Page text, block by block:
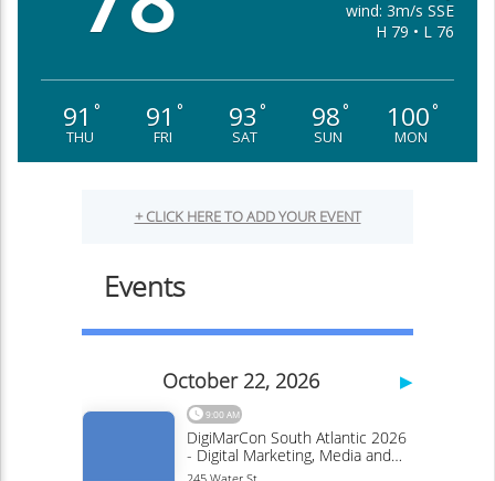
wind: 3m/s SSE
H 79 • L 76
91 °
THU
91 °
FRI
93 °
SAT
98°
SUN
100°
MON